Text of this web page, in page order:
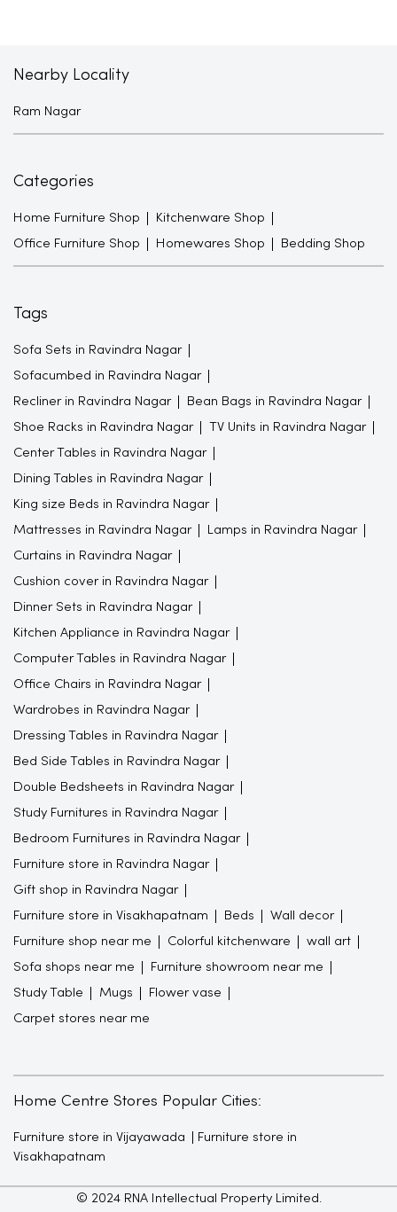
Nearby Locality
Ram Nagar
Categories
Home Furniture Shop Kitchenware Shop
Office Furniture Shop Homewares Shop Bedding Shop
Tags
Sofa Sets in Ravindra Nagar
Sofacumbed in Ravindra Nagar
Recliner in Ravindra Nagar Bean Bags in Ravindra Nagar
Shoe Racks in Ravindra Nagar TV Units in Ravindra Nagar
Center Tables in Ravindra Nagar
Dining Tables in Ravindra Nagar
King size Beds in Ravindra Nagar
Mattresses in Ravindra Nagar Lamps in Ravindra Nagar
Curtains in Ravindra Nagar
Cushion cover in Ravindra Nagar
Dinner Sets in Ravindra Nagar
Kitchen Appliance in Ravindra Nagar
Computer Tables in Ravindra Nagar
Office Chairs in Ravindra Nagar
Wardrobes in Ravindra Nagar
Dressing Tables in Ravindra Nagar
Bed Side Tables in Ravindra Nagar
Double Bedsheets in Ravindra Nagar
Study Furnitures in Ravindra Nagar
Bedroom Furnitures in Ravindra Nagar
Furniture store in Ravindra Nagar
Gift shop in Ravindra Nagar
Furniture store in Visakhapatnam Beds Wall decor
Furniture shop near me Colorful kitchenware wall art
Sofa shops near me Furniture showroom near me
Study Table Mugs Flower vase
Carpet stores near me
Home Centre Stores Popular Cities:
Furniture store in Vijayawada
Furniture store in
Visakhapatnam
© 2024 RNA Intellectual Property Limited.